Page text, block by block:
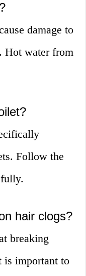
damage to
Hot water from
Follow the
hair clogs?
breaking
is important to